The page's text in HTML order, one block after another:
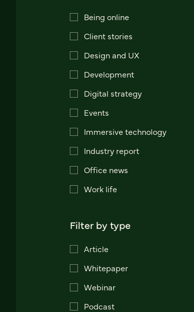
Being online
Client stories
Design and UX
Development
Digital strategy
Events
Immersive technology
Industry report
Office news
Work life
Filter by type
Article
Whitepaper
Webinar
Podcast